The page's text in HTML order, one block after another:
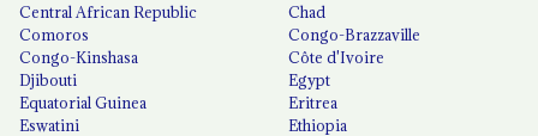
Central African Republic
Chad
Comoros
Congo-Brazzaville
Congo-Kinshasa
Côte d'Ivoire
Djibouti
Egypt
Equatorial Guinea
Eritrea
Eswatini
Ethiopia